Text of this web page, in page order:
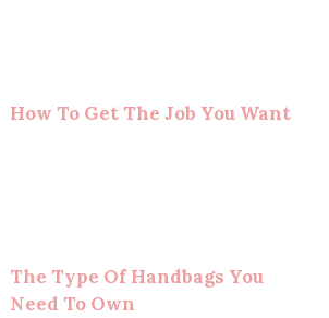
How To Get The Job You Want
The Type Of Handbags You
Need To Own